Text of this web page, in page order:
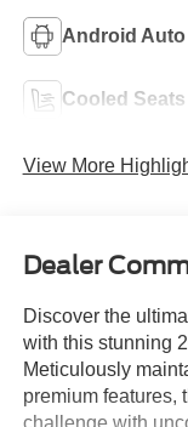
Android Auto
Cooled Seats
View More
Dealer
Discover the
with this stunning
Meticulously
premium features,
challenge with